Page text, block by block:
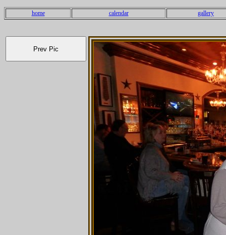
home calendar gallery